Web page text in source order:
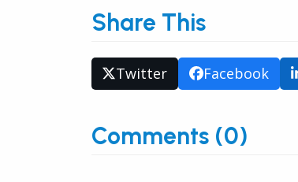
Share This
Twitter Facebook
Comments (0)